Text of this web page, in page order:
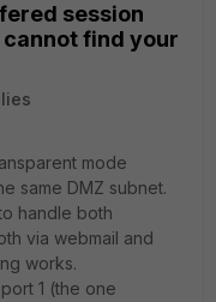
session
find your
mode
same DMZ subnet.
handle both
via webmail and
works.
1 (the one